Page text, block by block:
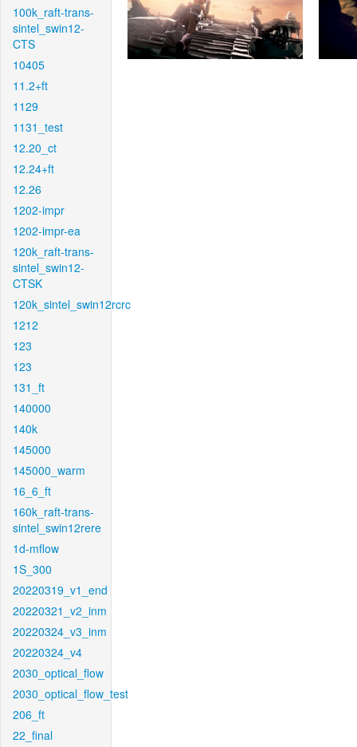
100k_raft-trans-
sintel_swin12-
CTS
10405
11.2+ft
1129
1131_test
12.20_ct
12.24+ft
12.26
1202-impr
1202-impr-ea
120k_raft-trans-
sintel_swin12-
CTSK
120k_sintel_swin12rcrc
1212
123
123
131_ft
140000
140k
145000
145000_warm
16_6_ft
160k_raft-trans-
sintel_swin12rere
1d-mflow
1S_300
20220319_v1_end
20220321_v2_inm
20220324_v3_inm
20220324_v4
2030_optical_flow
2030_optical_flow_test
206_ft
22_final